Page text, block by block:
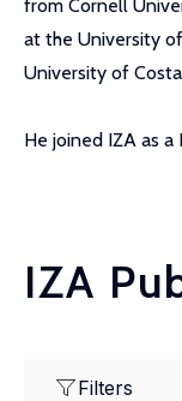
from Cornell
at the University
University of
He joined IZA as
IZA
Filters